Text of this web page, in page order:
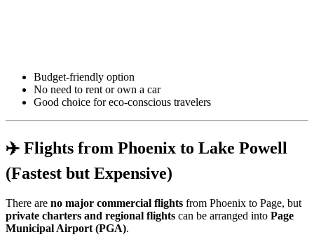
Budget-friendly option
No need to rent or own a car
Good choice for eco-conscious travelers
✈️ Flights from Phoenix to Lake Powell
(Fastest but Expensive)
There are no major commercial flights from Phoenix to Page, but
private charters and regional flights can be arranged into Page
Municipal Airport (PGA).